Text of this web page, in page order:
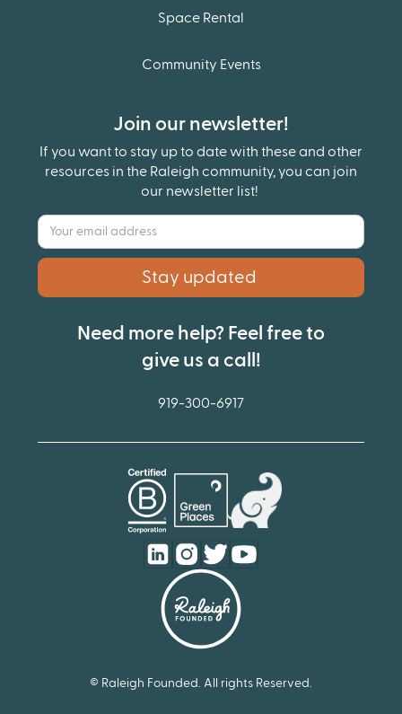
Space Rental
Community Events
Join our newsletter!
If you want to stay up to date with these and other
resources in the Raleigh community, you can join
our newsletter list!
Need more help? Feel free to
give us a call!
919-300-6917
© Raleigh Founded. All rights Reserved.